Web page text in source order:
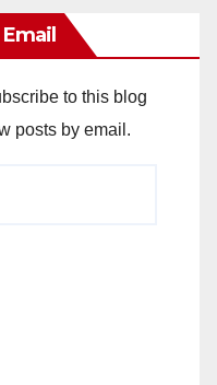
to this blog
posts by email.